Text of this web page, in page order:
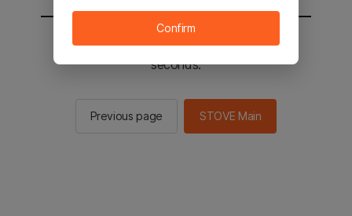
You will be sent to the STOVE main in 2
seconds.
Previous page STOVE Main
Confirm